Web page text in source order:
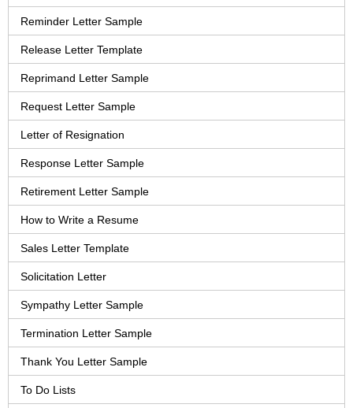
Reminder Letter Sample
Release Letter Template
Reprimand Letter Sample
Request Letter Sample
Letter of Resignation
Response Letter Sample
Retirement Letter Sample
How to Write a Resume
Sales Letter Template
Solicitation Letter
Sympathy Letter Sample
Termination Letter Sample
Thank You Letter Sample
To Do Lists